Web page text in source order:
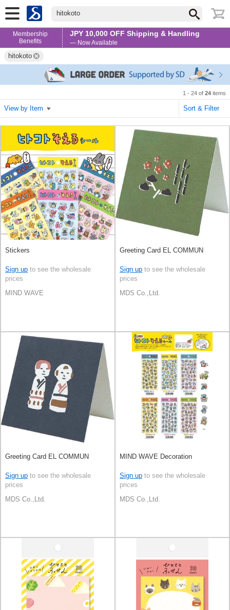
hitokoto
Membership
Benefits
JPY 10,000 OFF Shipping & Handling
— Now Available
hitokoto
1 - 24 of 24 items
View by Item Sort & Filter
Stickers
Sign up to see the wholesale
prices
MIND WAVE
Greeting Card EL COMMUN
Sign up to see the wholesale
prices
MDS Co.,Ltd.
Greeting Card EL COMMUN
Sign up to see the wholesale
prices
MDS Co.,Ltd.
MIND WAVE Decoration
Sign up to see the wholesale
prices
MDS Co.,Ltd.